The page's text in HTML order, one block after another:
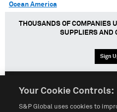
Ocean America
THOUSANDS OF COMPANIES
SUPPLIERS AND
Sign
Your Cookie Controls:
S&P Global uses cookies to